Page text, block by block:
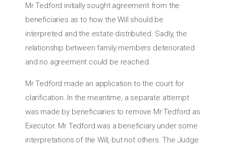
Mr Tedford initially sought agreement from the
beneficiaries as to how the Will should be
interpreted and the estate distributed. Sadly, the
relationship between family members deteriorated
and no agreement could be reached.
Mr Tedford made an application to the court for
clarification. In the meantime, a separate attempt
was made by beneficiaries to remove Mr Tedford as
Executor. Mr Tedford was a beneficiary under some
interpretations of the Will, but not others. The Judge